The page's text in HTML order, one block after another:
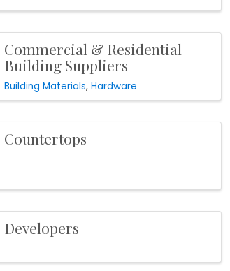
Commercial & Residential
Building Suppliers
Building Materials Hardware
Countertops
Developers